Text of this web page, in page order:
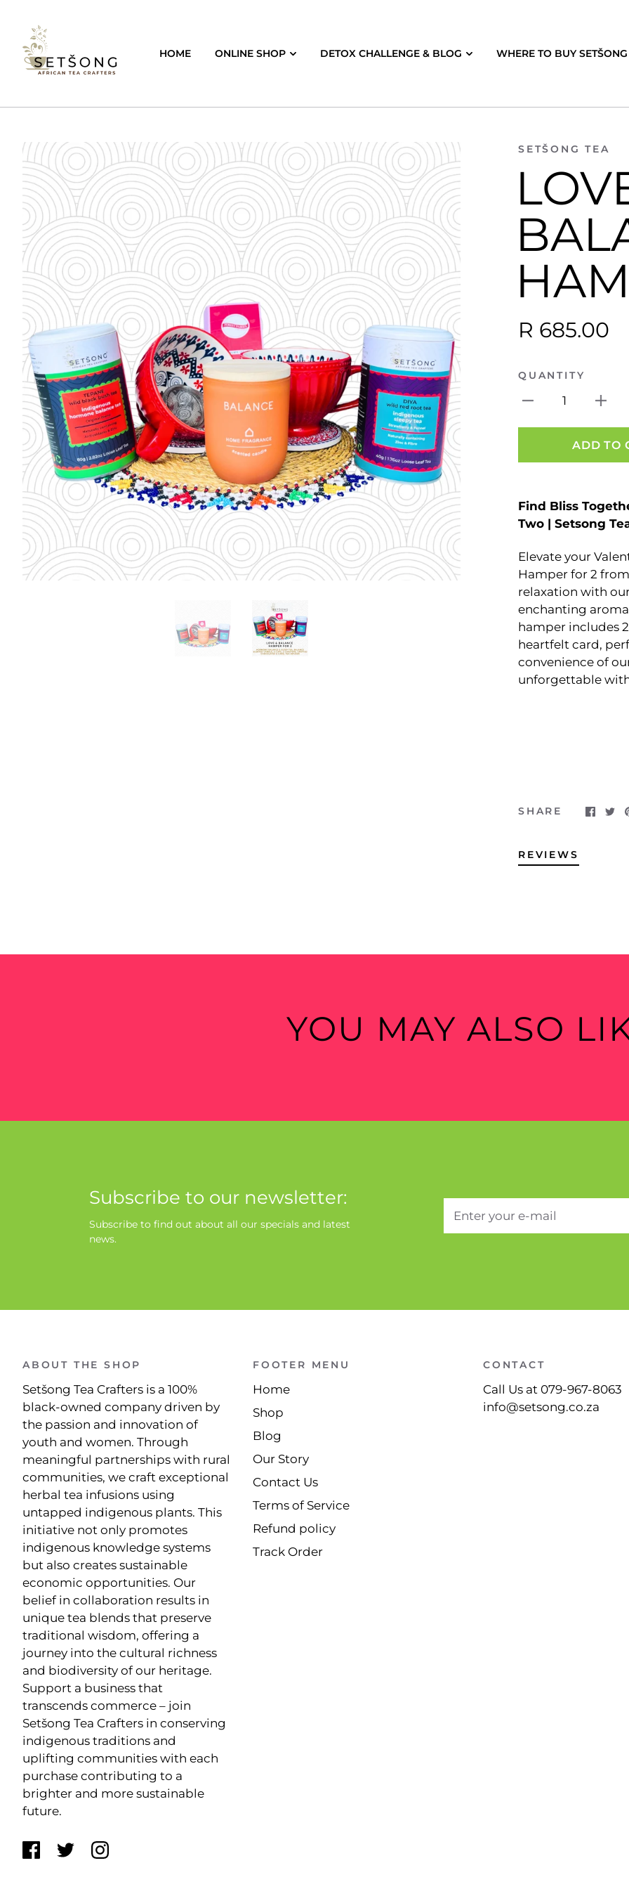
HOME ONLINE SHOP DETOX CHALLENGE & BLOG WHERE TO BUY SETŠONG
SETŠONG TEA
R 685.00
QUANTITY
1
ADD TO
Find Bliss
Two | Setsong
Elevate your
Hamper for 2
relaxation with
enchanting
hamper includes
heartfelt card,
convenience of
unforgettable with
SHARE
REVIEWS
YOU MAY ALSO
Subscribe to our newsletter:
Subscribe to find out about all our specials and latest
news.
ABOUT THE SHOP
Setšong Tea Crafters is a 100%
black-owned company driven by
the passion and innovation of
youth and women. Through
meaningful partnerships with rural
communities, we craft exceptional
herbal tea infusions using
untapped indigenous plants. This
initiative not only promotes
indigenous knowledge systems
but also creates sustainable
economic opportunities. Our
belief in collaboration results in
unique tea blends that preserve
traditional wisdom, offering a
journey into the cultural richness
and biodiversity of our heritage.
Support a business that
transcends commerce – join
Setšong Tea Crafters in conserving
indigenous traditions and
uplifting communities with each
purchase contributing to a
brighter and more sustainable
future.
FOOTER MENU
Home
Shop
Blog
Our Story
Contact Us
Terms of Service
Refund policy
Track Order
CONTACT
Call Us at 079-967-8063
info@setsong.co.za